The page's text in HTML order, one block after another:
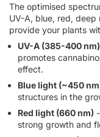
The optimised
UV-A, blue, red,
provide your plants
UV-A (385-400 nm)
promotes
effect.
Blue light (~450
structures in the
Red light (660 nm)
strong growth and